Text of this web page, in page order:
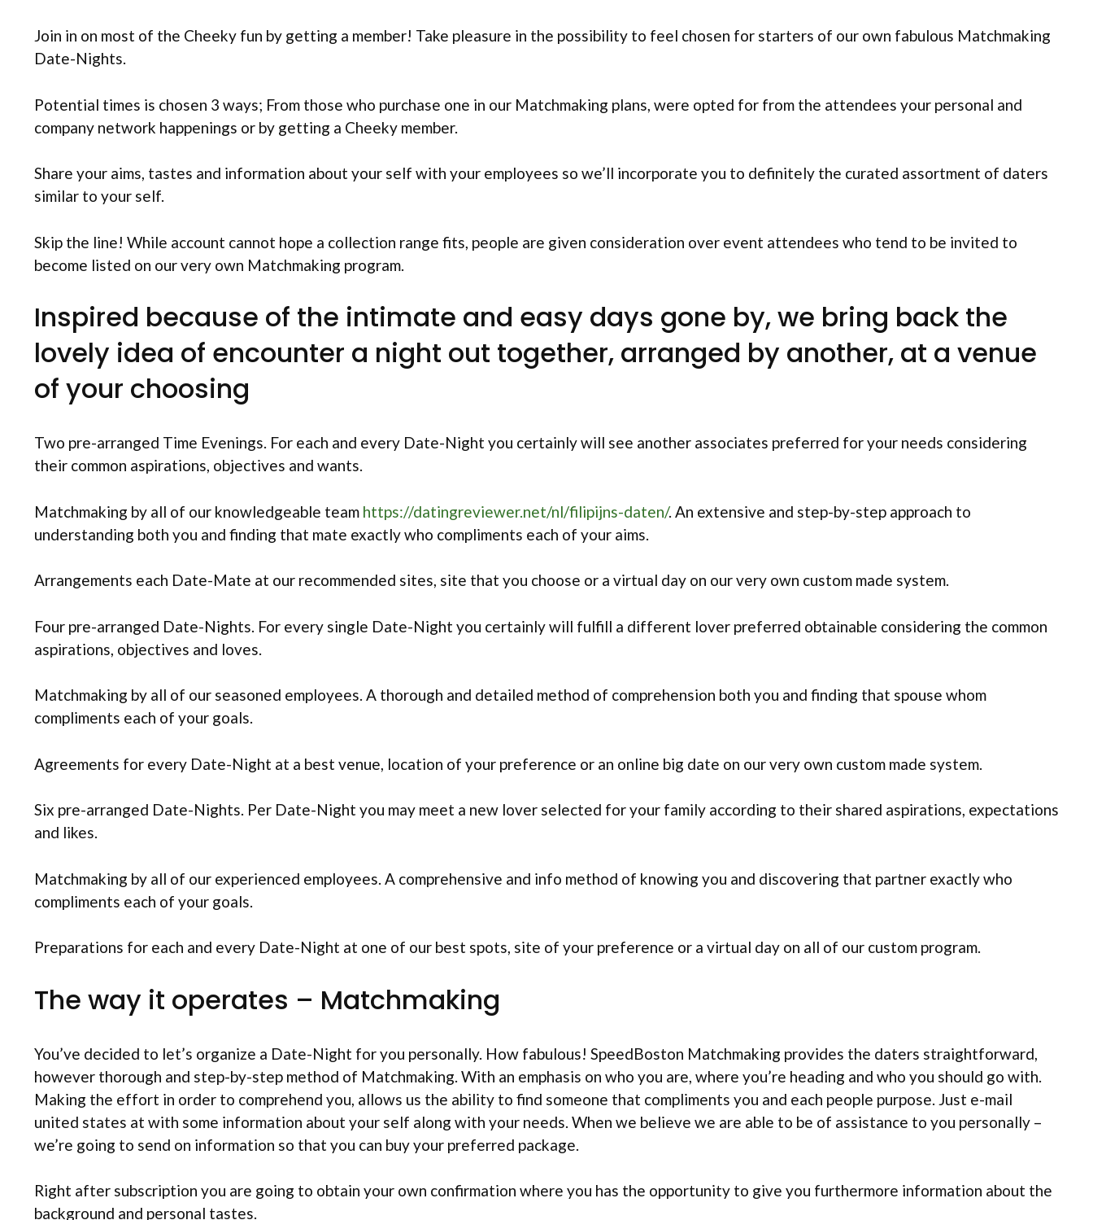
Join in on most of the Cheeky fun by getting a member! Take pleasure in the possibility to feel chosen for starters of our own fabulous Matchmaking
Date-Nights.
Potential times is chosen 3 ways; From those who purchase one in our Matchmaking plans, were opted for from the attendees your personal and
company network happenings or by getting a Cheeky member.
Share your aims, tastes and information about your self with your employees so we’ll incorporate you to definitely the curated assortment of daters
similar to your self.
Skip the line! While account cannot hope a collection range fits, people are given consideration over event attendees who tend to be invited to
become listed on our very own Matchmaking program.
Inspired because of the intimate and easy days gone by, we bring back the
lovely idea of encounter a night out together, arranged by another, at a venue
of your choosing
Two pre-arranged Time Evenings. For each and every Date-Night you certainly will see another associates preferred for your needs considering
their common aspirations, objectives and wants.
Matchmaking by all of our knowledgeable team https://datingreviewer.net/nl/filipijns-daten/. An extensive and step-by-step approach to
understanding both you and finding that mate exactly who compliments each of your aims.
Arrangements each Date-Mate at our recommended sites, site that you choose or a virtual day on our very own custom made system.
Four pre-arranged Date-Nights. For every single Date-Night you certainly will fulfill a different lover preferred obtainable considering the common
aspirations, objectives and loves.
Matchmaking by all of our seasoned employees. A thorough and detailed method of comprehension both you and finding that spouse whom
compliments each of your goals.
Agreements for every Date-Night at a best venue, location of your preference or an online big date on our very own custom made system.
Six pre-arranged Date-Nights. Per Date-Night you may meet a new lover selected for your family according to their shared aspirations, expectations
and likes.
Matchmaking by all of our experienced employees. A comprehensive and info method of knowing you and discovering that partner exactly who
compliments each of your goals.
Preparations for each and every Date-Night at one of our best spots, site of your preference or a virtual day on all of our custom program.
The way it operates – Matchmaking
You’ve decided to let’s organize a Date-Night for you personally. How fabulous! SpeedBoston Matchmaking provides the daters straightforward,
however thorough and step-by-step method of Matchmaking. With an emphasis on who you are, where you’re heading and who you should go with.
Making the effort in order to comprehend you, allows us the ability to find someone that compliments you and each people purpose. Just e-mail
united states at with some information about your self along with your needs. When we believe we are able to be of assistance to you personally –
we’re going to send on information so that you can buy your preferred package.
Right after subscription you are going to obtain your own confirmation where you has the opportunity to give you furthermore information about the
background and personal tastes.